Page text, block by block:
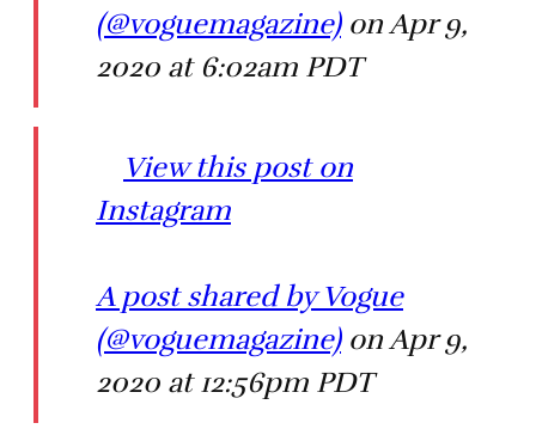
(@voguemagazine)on Apr 9,
2020 at 6:02am PDT
View this post on
Instagram
A post shared by Vogue
(@voguemagazine)on Apr 9,
2020 at 12:56pm PDT